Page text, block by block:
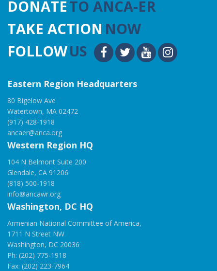
DONATETO ANCA-ER
TAKE ACTION NOW
FOLLOWUS
Eastern Region Headquarters
80 Bigelow Ave
Watertown, MA 02472
(917) 428-1918
ancaer@anca.org
Western Region HQ
104 N Belmont Suite 200
Glendale, CA 91206
(818) 500-1918
info@ancawr.org
Washington, DC HQ
Armenian National Committee of America,
1711 N Street NW
Washington, DC 20036
Ph: (202) 775-1918
Fax: (202) 223-7964